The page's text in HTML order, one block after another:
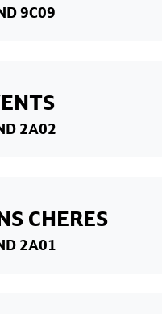
9C09
2A02
CHERES
2A01